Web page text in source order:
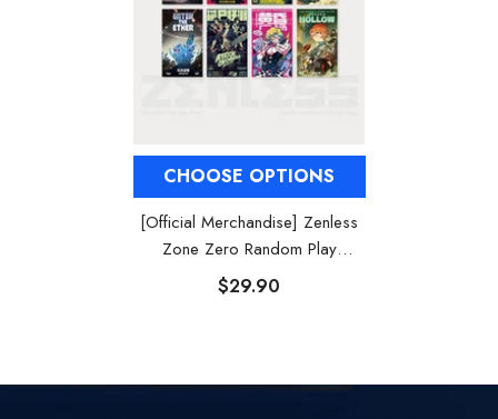
CHOOSE OPTIONS
[Official Merchandise] Zenless
Zone Zero Random Play
Videotape Series Collection
$29.90